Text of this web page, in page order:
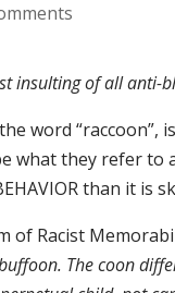
insulting of all anti-
word “raccoon”,
what they refer to
than it is
of Racist
The coon